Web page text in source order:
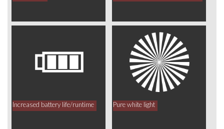
Increased battery life/runtime Pure white light